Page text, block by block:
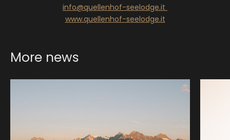
info@quellenhof-seelodge.it
www.quellenhof-seelodge.it
More news